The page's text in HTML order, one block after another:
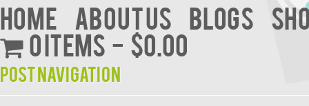
Home About Us BLOGS
0 items
$0.00
Post navigation